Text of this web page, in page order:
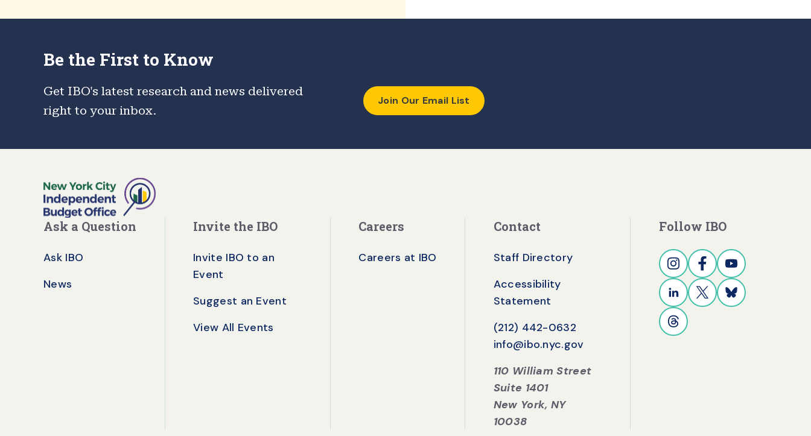
Be the First to Know
Get IBO's latest research and news delivered
right to your inbox.
Join Our Email List
Ask a Question
Ask IBO
News
Invite the IBO
Invite IBO to an
Event
Suggest an Event
View All Events
Careers
Careers at IBO
Contact
Staff Directory
Accessibility
Statement
(212) 442-0632
info@ibo.nyc.gov
110 William Street
Suite 1401
New York, NY
10038
Follow IBO